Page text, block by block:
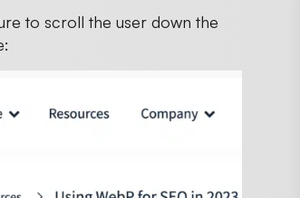
to scroll the user down the